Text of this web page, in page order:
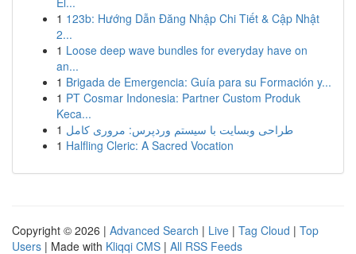
1 123b: Hướng Dẫn Đăng Nhập Chi Tiết & Cập Nhật
2...
1 Loose deep wave bundles for everyday have on
an...
1 Brigada de Emergencia: Guía para su Formación y...
1 PT Cosmar Indonesia: Partner Custom Produk
Keca...
1 طراحی وبسایت با سیستم وردپرس: مروری کامل
1 Halfling Cleric: A Sacred Vocation
Copyright © 2026 | Advanced Search | Live | Tag Cloud | Top
Users | Made with Kliqqi CMS | All RSS Feeds